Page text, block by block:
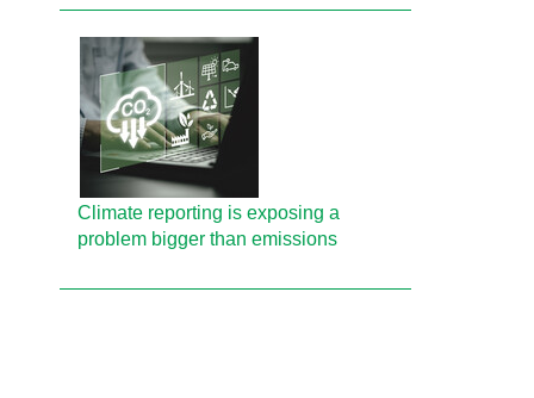
Climate reporting is exposing a
problem bigger than emissions